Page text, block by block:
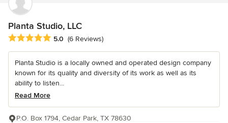
Planta Studio, LLC
Average rating: 5 out of 5 stars
5.0 (6 Reviews)
Planta Studio is a locally owned and operated design company
known for its quality and diversity of its work as well as its
ability to listen...
Read More
P.O. Box 1794, Cedar Park, TX 78630